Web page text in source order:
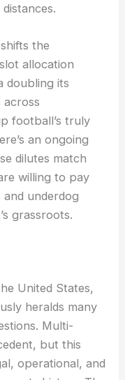
the
allocation
doubling its
across
football’s truly
an ongoing
dilutes match
willing to pay
underdog
grassroots.
United States,
heralds many
Multi-
but this
operational, and